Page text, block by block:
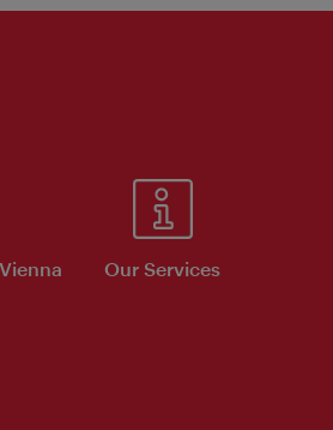
Our Services